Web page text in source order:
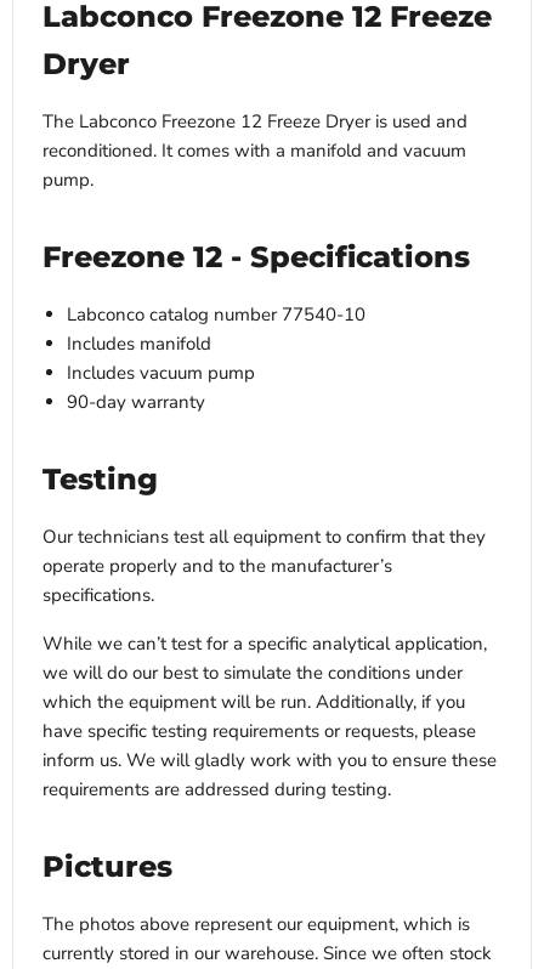
Labconco Freezone 12 Freeze
Dryer
The Labconco Freezone 12 Freeze Dryer is used and
reconditioned. It comes with a manifold and vacuum
pump.
Freezone 12 - Specifications
Labconco catalog number 77540-10
Includes manifold
Includes vacuum pump
90-day warranty
Testing
Our technicians test all equipment to confirm that they
operate properly and to the manufacturer’s
specifications.
While we can’t test for a specific analytical application,
we will do our best to simulate the conditions under
which the equipment will be run. Additionally, if you
have specific testing requirements or requests, please
inform us. We will gladly work with you to ensure these
requirements are addressed during testing.
Pictures
The photos above represent our equipment, which is
currently stored in our warehouse. Since we often stock